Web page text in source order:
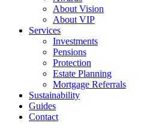
About Vision
About VIP
Services
Investments
Pensions
Protection
Estate Planning
Mortgage Referrals
Sustainability
Guides
Contact